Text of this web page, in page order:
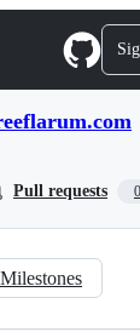
Pull requests 0
Milestones